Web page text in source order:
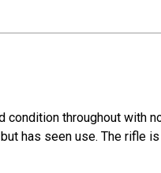
throughout with
has seen use. The rifle